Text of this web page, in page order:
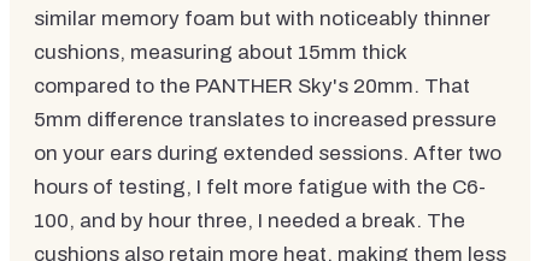
similar memory foam but with noticeably thinner
cushions, measuring about 15mm thick
compared to the PANTHER Sky's 20mm. That
5mm difference translates to increased pressure
on your ears during extended sessions. After two
hours of testing, I felt more fatigue with the C6-
100, and by hour three, I needed a break. The
cushions also retain more heat, making them less